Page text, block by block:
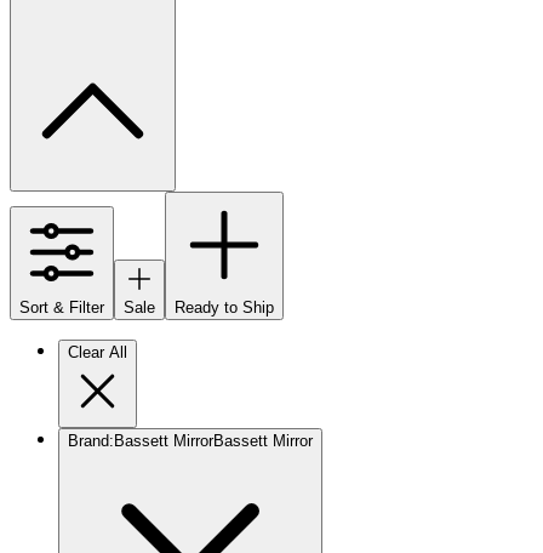
Sort & Filter Sale Ready to Ship
Clear All
Brand: Bassett MirrorBassett Mirror